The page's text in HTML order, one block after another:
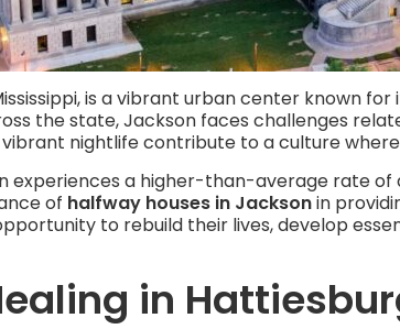
is a vibrant urban center known
the state, Jackson faces challenges
nightlife contribute to a culture
experiences a higher-than-average rate
of halfway houses in Jacksonin
to rebuild their lives, develop
in